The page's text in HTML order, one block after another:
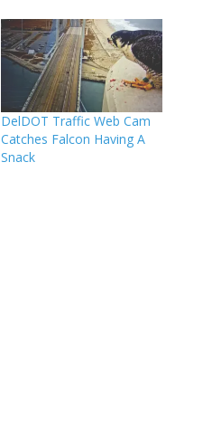
DelDOT Traffic Web Cam
Catches Falcon Having A
Snack